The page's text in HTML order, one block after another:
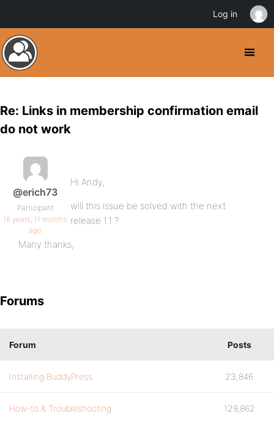
Re: Links in membership confirmation email
do not work
@erich73
Participant
16 years, 11 months
ago
Hi Andy,
will this issue be solved with the next
release 1.1 ?
Many thanks,
Forums
Forum Posts
Installing BuddyPress 23,846
How-to & Troubleshooting 129,862
Log in